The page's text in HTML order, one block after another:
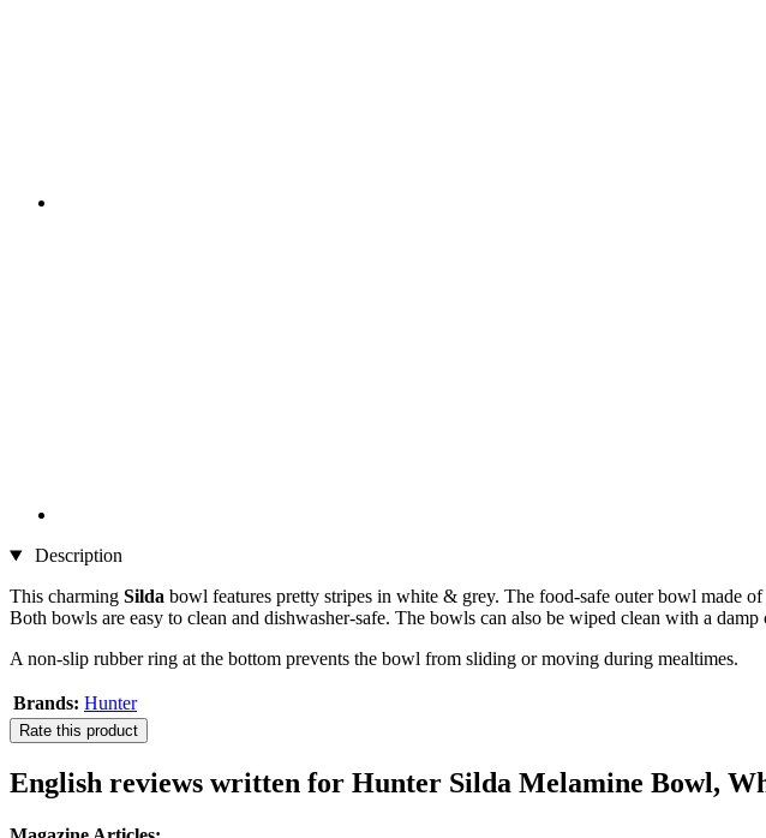
Description
This charming Silda bowl features pretty stripes in white & grey. The food-safe outer bowl made
Both bowls are easy to clean and dishwasher-safe. The bowls can also be wiped clean with a damp
A non-slip rubber ring at the bottom prevents the bowl from sliding or moving during mealtimes.
Brands: Hunter
Rate this product
English reviews written for Hunter Silda Melamine Bowl,